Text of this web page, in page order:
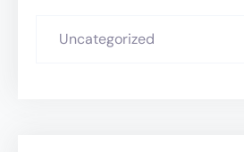
Uncategorized